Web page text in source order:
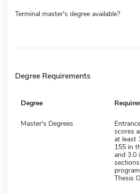
Terminal master's degree available?
Degree Requirements
Degree
Master's Degrees
scores
at least
155 in
and 3.0
Thesis